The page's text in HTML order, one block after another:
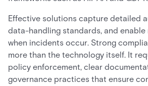
Effective solutions capture detailed
data-handling standards, and
when incidents occur. Strong
more than the technology itself. It
policy enforcement, clear
governance practices that ensure